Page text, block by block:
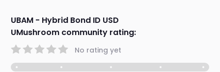
UBAM - Hybrid Bond ID USD
UMushroom community rating:
No rating yet